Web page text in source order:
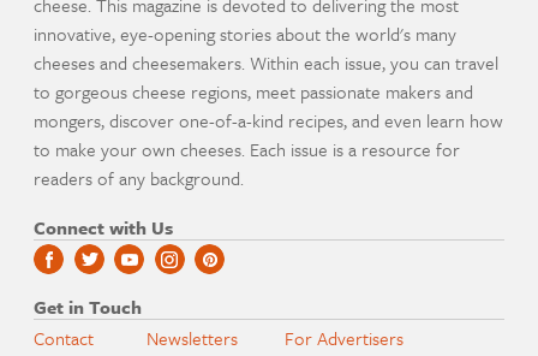
innovative, eye-opening stories about the world's many
cheeses and cheesemakers. Within each issue, you can travel
to gorgeous cheese regions, meet passionate makers and
mongers, discover one-of-a-kind recipes, and even learn how
to make your own cheeses. Each issue is a resource for
readers of any background.
Connect with Us
Get in Touch
Contact
Newsletters
For Advertisers